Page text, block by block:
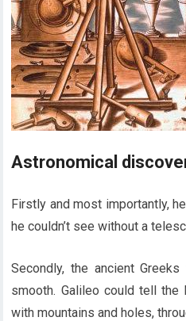
Astronomical
Firstly and most importantly,
he couldn’t see without a
Secondly, the ancient
smooth. Galileo could tell the
with mountains and holes,